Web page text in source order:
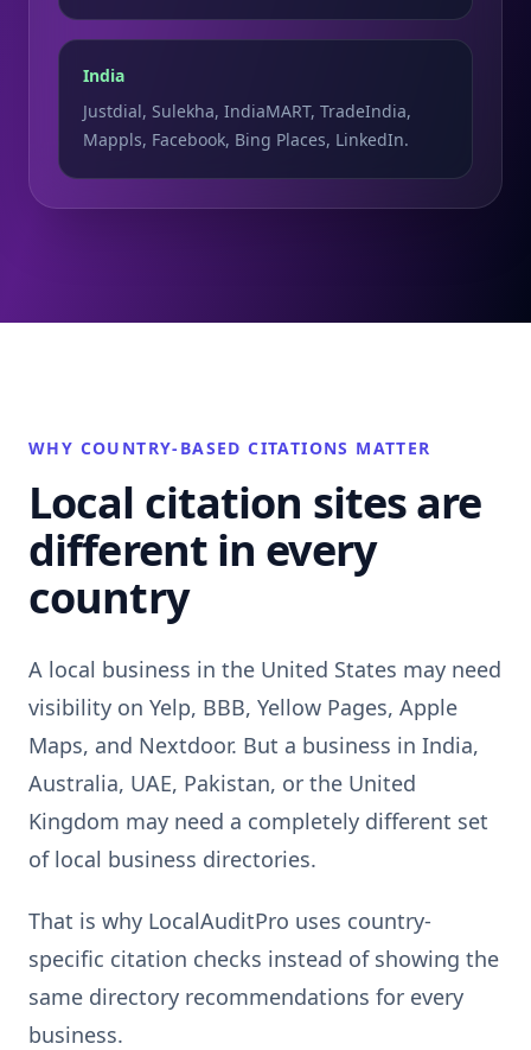
India
Justdial, Sulekha, IndiaMART, TradeIndia,
Mappls, Facebook, Bing Places, LinkedIn.
WHY COUNTRY-BASED CITATIONS MATTER
Local citation sites are
different in every
country
A local business in the United States may need
visibility on Yelp, BBB, Yellow Pages, Apple
Maps, and Nextdoor. But a business in India,
Australia, UAE, Pakistan, or the United
Kingdom may need a completely different set
of local business directories.
That is why LocalAuditPro uses country-
specific citation checks instead of showing the
same directory recommendations for every
business.